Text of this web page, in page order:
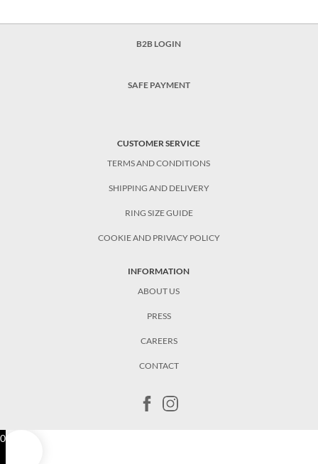
B2B LOGIN
SAFE PAYMENT
CUSTOMER SERVICE
TERMS AND CONDITIONS
SHIPPING AND DELIVERY
RING SIZE GUIDE
COOKIE AND PRIVACY POLICY
INFORMATION
ABOUT US
PRESS
CAREERS
CONTACT
0